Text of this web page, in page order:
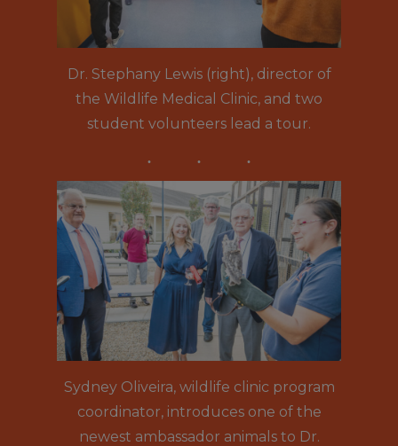
Dr. Stephany Lewis (right), director of
the Wildlife Medical Clinic, and two
student volunteers lead a tour.
Sydney Oliveira, wildlife clinic program
coordinator, introduces one of the
newest ambassador animals to Dr.